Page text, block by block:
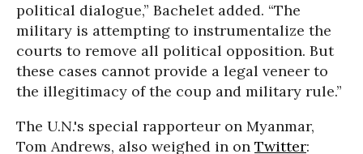
political dialogue,” Bachelet added. “The
military is attempting to instrumentalize the
courts to remove all political opposition. But
these cases cannot provide a legal veneer to
the illegitimacy of the coup and military rule.”
The U.N.'s special rapporteur on Myanmar,
Tom Andrews, also weighed in on Twitter: